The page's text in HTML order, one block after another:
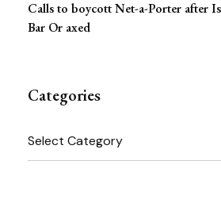
Calls to boycott Net-a-Porter after
Bar Or axed
Categories
Categories